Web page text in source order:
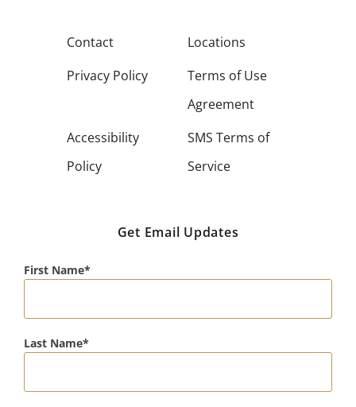
Contact
Locations
Privacy Policy
Terms of Use
Agreement
Accessibility
Policy
SMS Terms of
Service
Get Email Updates
First Name
Last Name